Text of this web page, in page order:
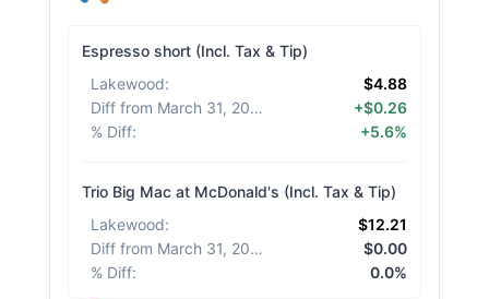
Espresso short (Incl. Tax & Tip)
Lakewood:
$4.88
Diff from March 31, 2026
+$0.26
% Diff: +5.6%
Trio Big Mac at McDonald's (Incl. Tax & Tip)
Lakewood:
$12.21
Diff from March 31, 2026
$0.00
% Diff: 0.0%